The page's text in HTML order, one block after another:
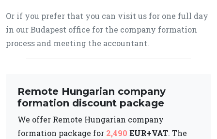
Or if you prefer that you can visit us for one full day
in our Budapest office for the company formation
process and meeting the accountant.
Remote Hungarian company
formation discount package
We offer Remote Hungarian company
formation package for 2,490 EUR+VAT. The